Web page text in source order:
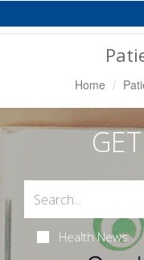
Home
Health News